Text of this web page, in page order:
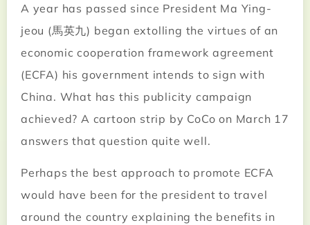
A year has passed since President Ma Ying-
jeou (馬英九) began extolling the virtues of an
economic cooperation framework agreement
(ECFA) his government intends to sign with
China. What has this publicity campaign
achieved? A cartoon strip by CoCo on March 17
answers that question quite well.
Perhaps the best approach to promote ECFA
would have been for the president to travel
around the country explaining the benefits in